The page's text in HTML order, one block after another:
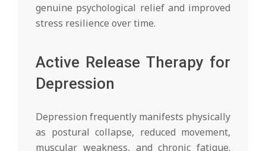
genuine psychological relief and improved
stress resilience over time.
Active Release Therapy for
Depression
Depression frequently manifests physically
as postural collapse, reduced movement,
muscular weakness, and chronic fatigue.